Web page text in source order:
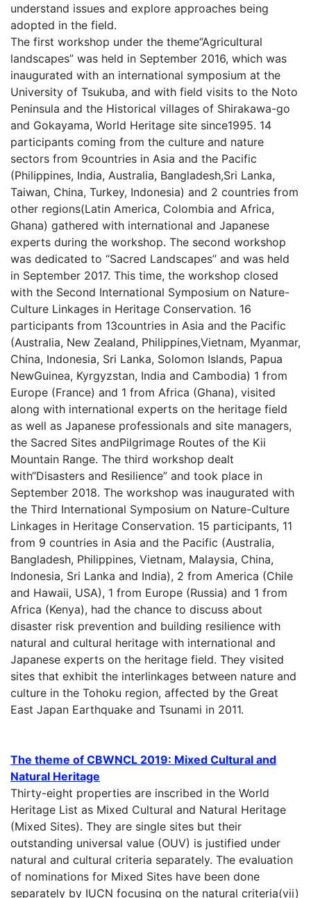
understand issues and explore approaches being
adopted in the field.
The first workshop under the theme“Agricultural
landscapes” was held in September 2016, which was
inaugurated with an international symposium at the
University of Tsukuba, and with field visits to the Noto
Peninsula and the Historical villages of Shirakawa-go
and Gokayama, World Heritage site since1995. 14
participants coming from the culture and nature
sectors from 9countries in Asia and the Pacific
(Philippines, India, Australia, Bangladesh,Sri Lanka,
Taiwan, China, Turkey, Indonesia) and 2 countries from
other regions(Latin America, Colombia and Africa,
Ghana) gathered with international and Japanese
experts during the workshop. The second workshop
was dedicated to “Sacred Landscapes” and was held
in September 2017. This time, the workshop closed
with the Second International Symposium on Nature-
Culture Linkages in Heritage Conservation. 16
participants from 13countries in Asia and the Pacific
(Australia, New Zealand, Philippines,Vietnam, Myanmar,
China, Indonesia, Sri Lanka, Solomon Islands, Papua
NewGuinea, Kyrgyzstan, India and Cambodia) 1 from
Europe (France) and 1 from Africa (Ghana), visited
along with international experts on the heritage field
as well as Japanese professionals and site managers,
the Sacred Sites andPilgrimage Routes of the Kii
Mountain Range. The third workshop dealt
with“Disasters and Resilience” and took place in
September 2018. The workshop was inaugurated with
the Third International Symposium on Nature-Culture
Linkages in Heritage Conservation. 15 participants, 11
from 9 countries in Asia and the Pacific (Australia,
Bangladesh, Philippines, Vietnam, Malaysia, China,
Indonesia, Sri Lanka and India), 2 from America (Chile
and Hawaii, USA), 1 from Europe (Russia) and 1 from
Africa (Kenya), had the chance to discuss about
disaster risk prevention and building resilience with
natural and cultural heritage with international and
Japanese experts on the heritage field. They visited
sites that exhibit the interlinkages between nature and
culture in the Tohoku region, affected by the Great
East Japan Earthquake and Tsunami in 2011.
The theme of CBWNCL 2019: Mixed Cultural and
Natural Heritage
Thirty-eight properties are inscribed in the World
Heritage List as Mixed Cultural and Natural Heritage
(Mixed Sites). They are single sites but their
outstanding universal value (OUV) is justified under
natural and cultural criteria separately. The evaluation
of nominations for Mixed Sites have been done
separately by IUCN focusing on the natural criteria(vii)